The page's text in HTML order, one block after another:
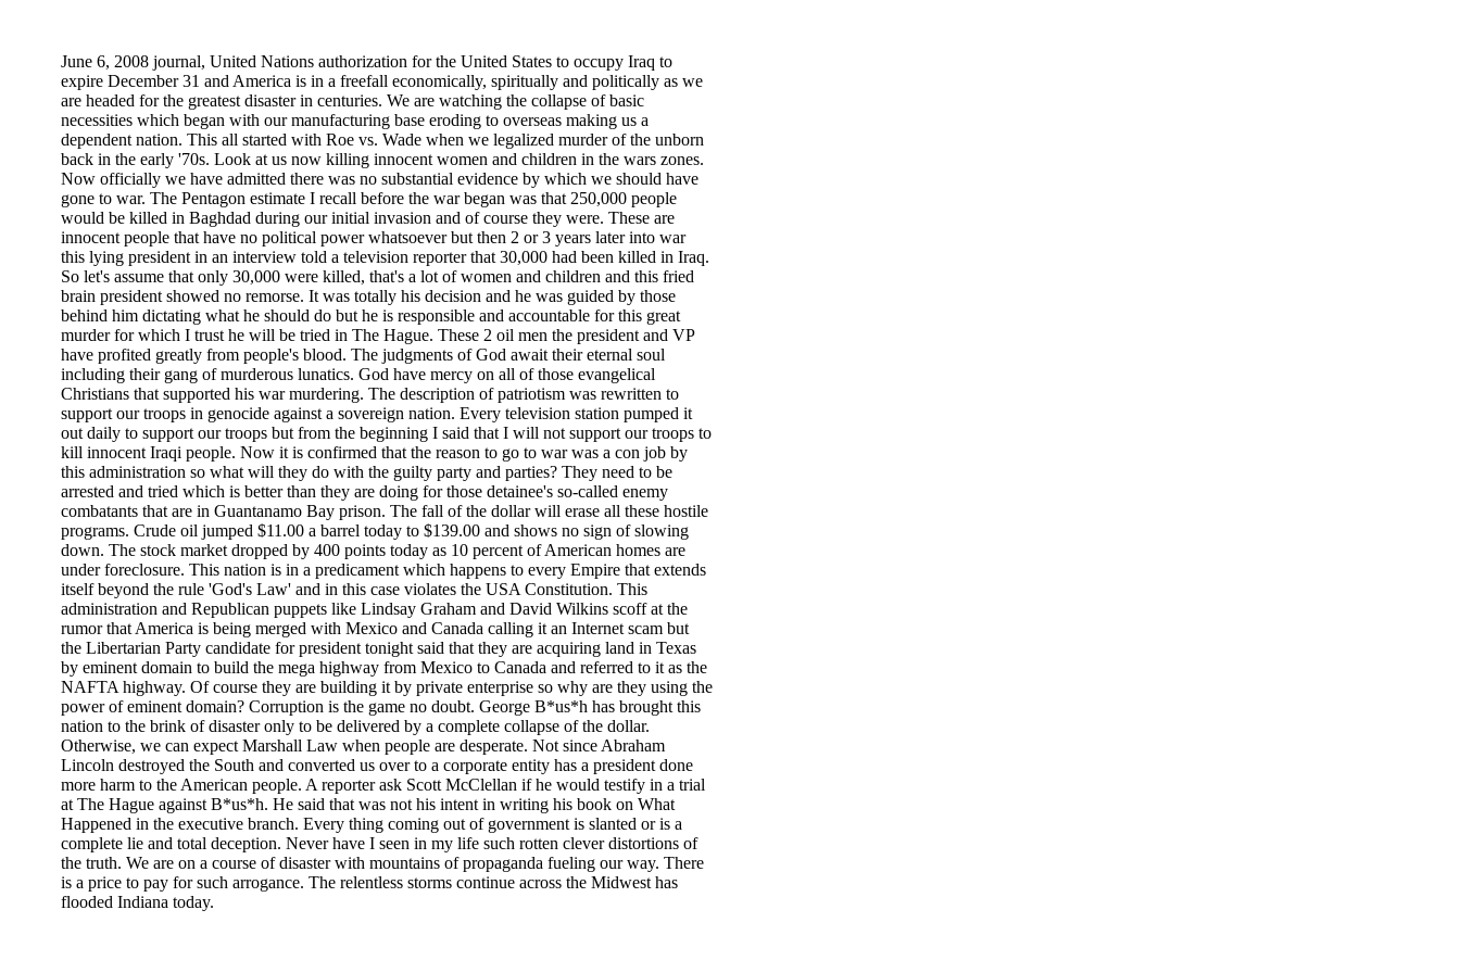
June 6, 2008 journal, United Nations authorization for the United States to occupy Iraq to
expire December 31 and America is in a freefall economically, spiritually and politically as we
are headed for the greatest disaster in centuries. We are watching the collapse of basic
necessities which began with our manufacturing base eroding to overseas making us a
dependent nation. This all started with Roe vs. Wade when we legalized murder of the unborn
back in the early '70s. Look at us now killing innocent women and children in the wars zones.
Now officially we have admitted there was no substantial evidence by which we should have
gone to war. The Pentagon estimate I recall before the war began was that 250,000 people
would be killed in Baghdad during our initial invasion and of course they were. These are
innocent people that have no political power whatsoever but then 2 or 3 years later into war
this lying president in an interview told a television reporter that 30,000 had been killed in Iraq.
So let's assume that only 30,000 were killed, that's a lot of women and children and this fried
brain president showed no remorse. It was totally his decision and he was guided by those
behind him dictating what he should do but he is responsible and accountable for this great
murder for which I trust he will be tried in The Hague. These 2 oil men the president and VP
have profited greatly from people's blood. The judgments of God await their eternal soul
including their gang of murderous lunatics. God have mercy on all of those evangelical
Christians that supported his war murdering. The description of patriotism was rewritten to
support our troops in genocide against a sovereign nation. Every television station pumped it
out daily to support our troops but from the beginning I said that I will not support our troops to
kill innocent Iraqi people. Now it is confirmed that the reason to go to war was a con job by
this administration so what will they do with the guilty party and parties? They need to be
arrested and tried which is better than they are doing for those detainee's so-called enemy
combatants that are in Guantanamo Bay prison. The fall of the dollar will erase all these hostile
programs. Crude oil jumped $11.00 a barrel today to $139.00 and shows no sign of slowing
down. The stock market dropped by 400 points today as 10 percent of American homes are
under foreclosure. This nation is in a predicament which happens to every Empire that extends
itself beyond the rule 'God's Law' and in this case violates the USA Constitution. This
administration and Republican puppets like Lindsay Graham and David Wilkins scoff at the
rumor that America is being merged with Mexico and Canada calling it an Internet scam but
the Libertarian Party candidate for president tonight said that they are acquiring land in Texas
by eminent domain to build the mega highway from Mexico to Canada and referred to it as the
NAFTA highway. Of course they are building it by private enterprise so why are they using the
power of eminent domain? Corruption is the game no doubt. George B*us*h has brought this
nation to the brink of disaster only to be delivered by a complete collapse of the dollar.
Otherwise, we can expect Marshall Law when people are desperate. Not since Abraham
Lincoln destroyed the South and converted us over to a corporate entity has a president done
more harm to the American people. A reporter ask Scott McClellan if he would testify in a trial
at The Hague against B*us*h. He said that was not his intent in writing his book on What
Happened in the executive branch. Every thing coming out of government is slanted or is a
complete lie and total deception. Never have I seen in my life such rotten clever distortions of
the truth. We are on a course of disaster with mountains of propaganda fueling our way. There
is a price to pay for such arrogance. The relentless storms continue across the Midwest has
flooded Indiana today.